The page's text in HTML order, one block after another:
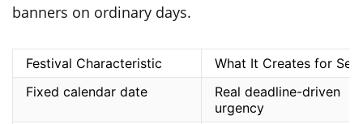
banners on ordinary days.
Festival Characteristic
What It Creates for
Fixed calendar date
Real deadline-driven
urgency